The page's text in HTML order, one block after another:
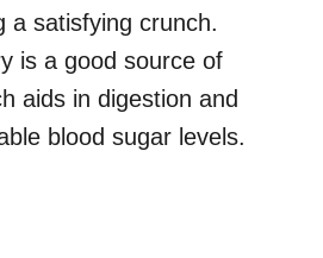
a satisfying crunch.
is a good source of
aids in digestion and
blood sugar levels.